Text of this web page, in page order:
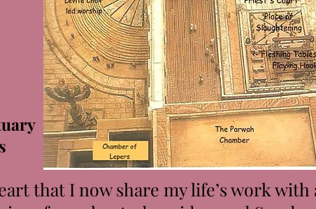
that I now share my life’s work with